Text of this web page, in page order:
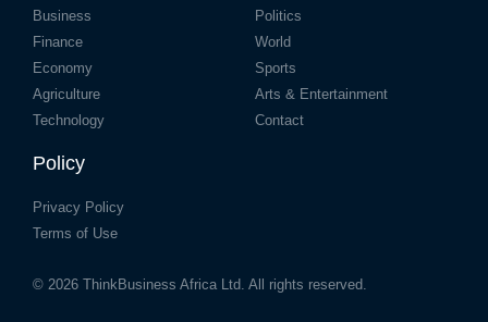
Business
Finance
Economy
Agriculture
Technology
Politics
World
Sports
Arts & Entertainment
Contact
Policy
Privacy Policy
Terms of Use
© 2026 ThinkBusiness Africa Ltd. All rights reserved.